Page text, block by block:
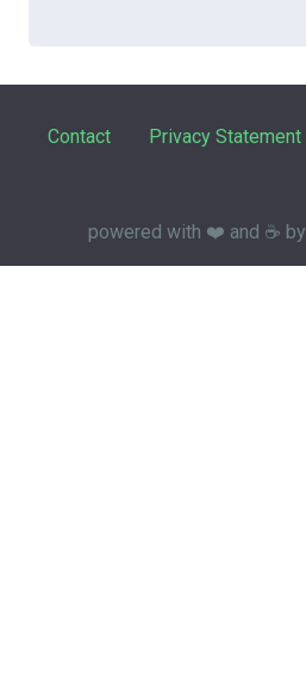
Contact Privacy Statement
powered with ❤️ and ☕️ by